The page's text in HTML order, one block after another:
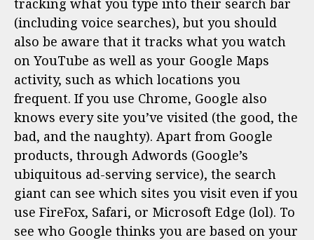
(including voice searches), but you should
also be aware that it tracks what you watch
on YouTube as well as your Google Maps
activity, such as which locations you
frequent. If you use Chrome, Google also
knows every site you’ve visited (the good, the
bad, and the naughty). Apart from Google
products, through Adwords (Google’s
ubiquitous ad-serving service), the search
giant can see which sites you visit even if you
use FireFox, Safari, or Microsoft Edge (lol). To
see who Google thinks you are based on your